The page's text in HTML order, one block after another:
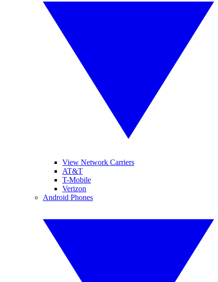
View Network Carriers
AT&T
T-Mobile
Verizon
Android Phones